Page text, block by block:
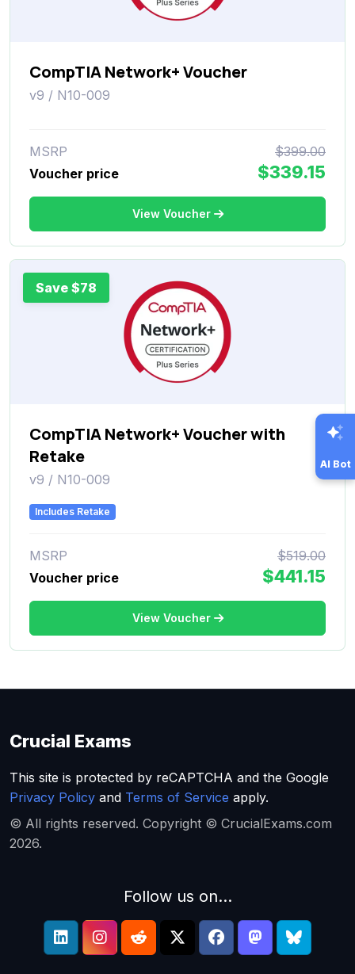
CompTIA Network+ Voucher
v9 / N10-009
MSRP
$399.00
Voucher price
$339.15
View Voucher
Save $78
CompTIA Network+ Voucher with
Retake
v9 / N10-009
Includes Retake
MSRP
$519.00
Voucher price
$441.15
View Voucher
AI Bot
Crucial Exams
This site is protected by reCAPTCHA and the Google
Privacy Policy and Terms of Service apply.
© All rights reserved. Copyright © CrucialExams.com
2026.
Follow us on...